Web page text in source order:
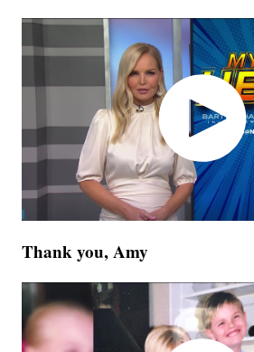
Thank you, Amy